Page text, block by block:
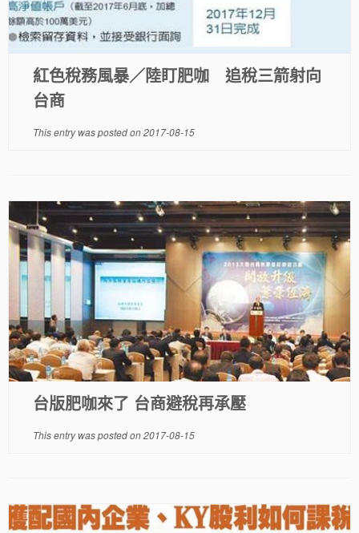
紅色稅務風暴／陸盯肥咖 追稅三箭射向
台商
This entry was posted on2017-08-15
台版肥咖來了 台商避稅再承壓
This entry was posted on2017-08-15